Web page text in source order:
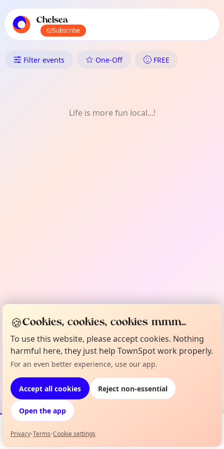
local events content
Chelsea
Subscribe
What's On in Chelsea: Music
Filter events One-Off FREE
Life is more fun local...!
Events Map
🍪Cookies, cookies, cookies mmm...
To use this website, please accept cookies. Nothing
harmful here, they just help TownSpot work properly.
For an even better experience, use our app.
Accept all cookies Reject non-essential
Open the app
Privacy•Terms•Cookie settings